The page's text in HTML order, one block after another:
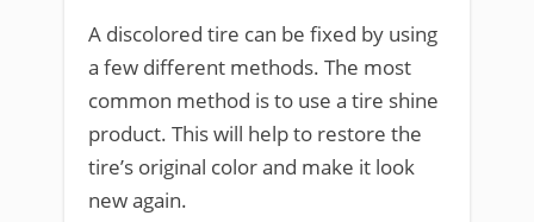
A discolored tire can be fixed by using
a few different methods. The most
common method is to use a tire shine
product. This will help to restore the
tire’s original color and make it look
new again.